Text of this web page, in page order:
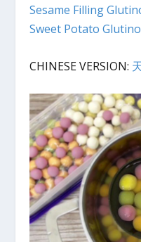
Sesame Filling
Sweet Potato
CHINESE VERSION: